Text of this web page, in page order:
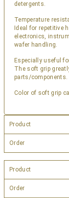
detergents.
Temperature
Ideal for repetitive
electronics,
wafer handling.
Especially useful
The soft grip
parts/components.
Color of soft grip
Product
Order
Product
Order